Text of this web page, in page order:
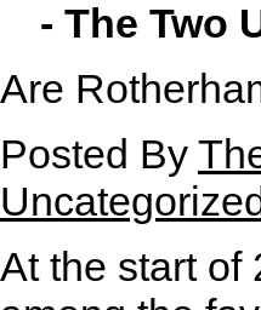
- The Two
Are
Posted By
At the start of